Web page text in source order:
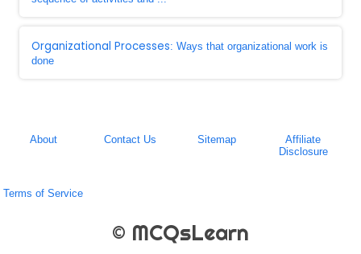
Organizational Processes: Ways that organizational work is
done
About Contact Us Sitemap
Affiliate
Disclosure
Terms of Service
© MCQsLearn